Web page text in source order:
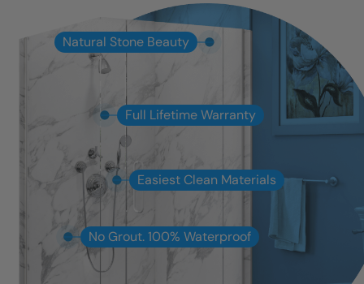
Natural Stone Beauty
Full Lifetime Warranty
Easiest Clean Materials
No Grout. 100% Waterproof